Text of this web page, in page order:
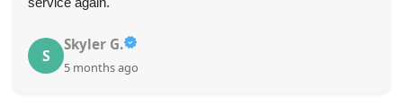
S
Skyler G.
5 months ago